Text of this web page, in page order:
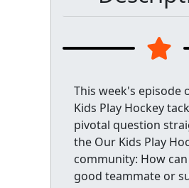
This week's episode
Kids Play Hockey
pivotal question
the Our Kids Play
community: How
good teammate or